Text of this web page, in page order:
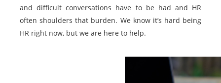
and difficult conversations have to be had and HR
often shoulders that burden. We know it’s hard being
HR right now, but we are here to help.